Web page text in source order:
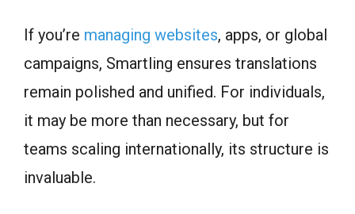
If you’re managing websites, apps, or global
campaigns, Smartling ensures translations
remain polished and unified. For individuals,
it may be more than necessary, but for
teams scaling internationally, its structure is
invaluable.